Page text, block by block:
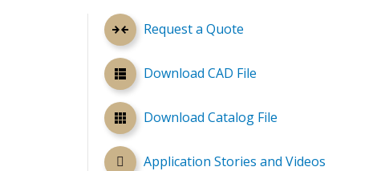
Request a Quote
Download CAD File
Download Catalog File
Application Stories and Videos